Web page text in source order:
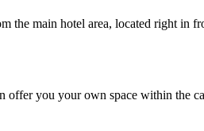
the main hotel area, located right in
you your own space within the